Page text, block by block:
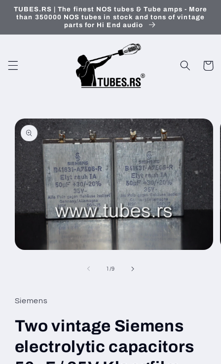
Skip to
content
TUBES.RS | The finest NOS tubes & Tube amps - More
than 350000 NOS tubes in stock and tons of vintage
parts for Hi End audio
Cart
Skip to
product
information
1 /of
9
Siemens
Two vintage Siemens
electrolytic capacitors